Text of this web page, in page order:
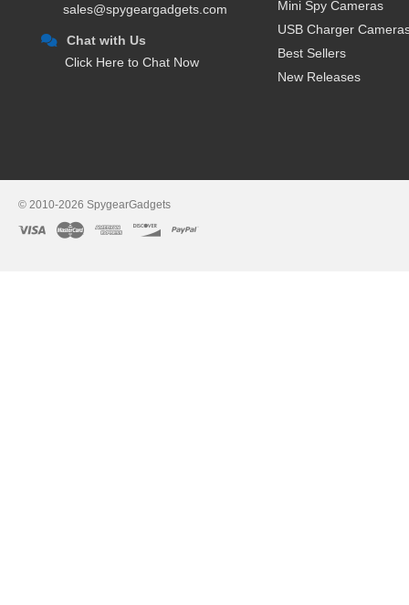
sales@spygeargadgets.com
Chat with Us
Click Here to Chat Now
Mini Spy Cameras
USB Charger
Best Sellers
New Releases
© 2010-2026 SpygearGadgets